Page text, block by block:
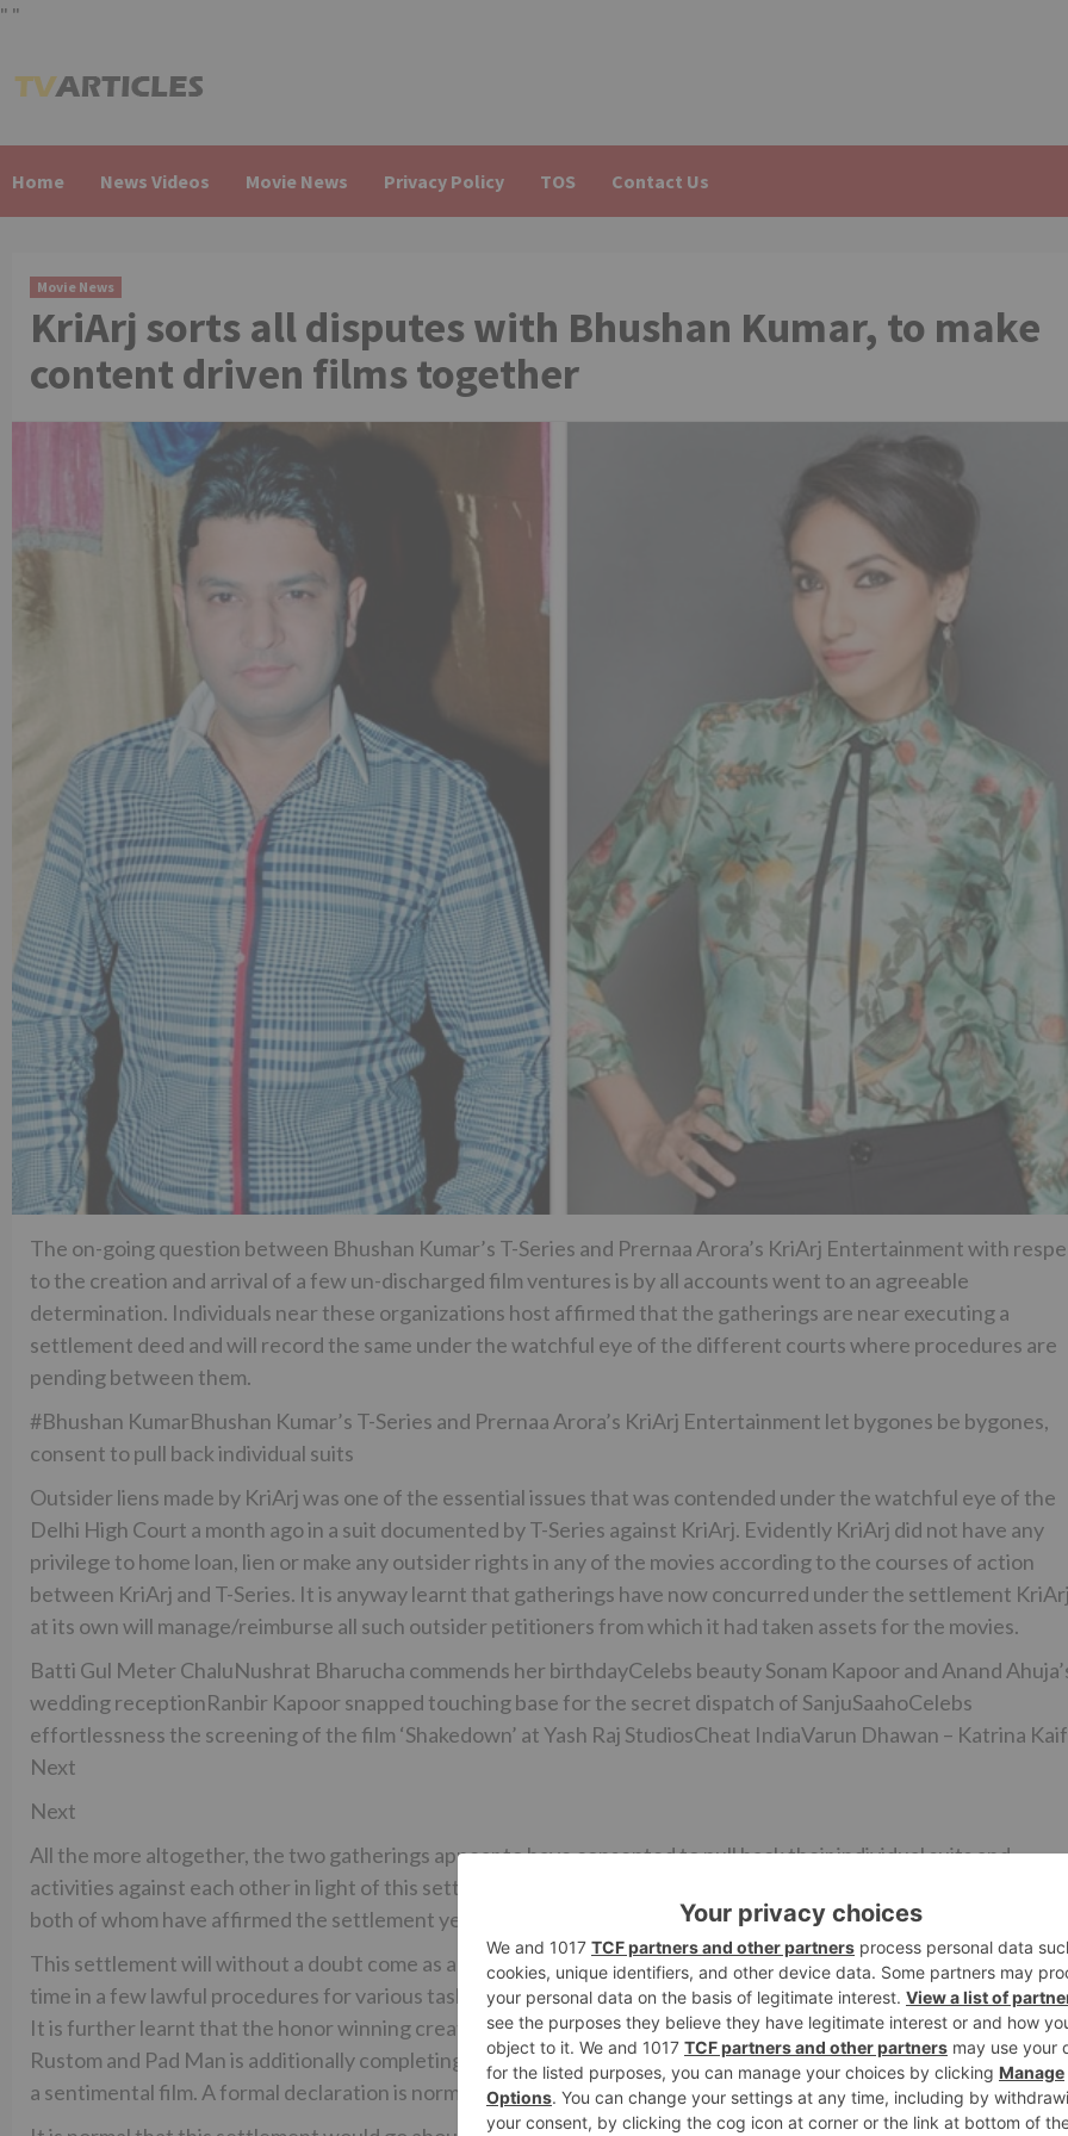
" "
to
Home News Videos Movie News Privacy Policy TOS Contact Us
Movie News
KriArj sorts all disputes with Bhushan Kumar, to make
content driven films together
The on-going question between Bhushan Kumar’s T-Series and Prernaa Arora’s KriArj Entertainment with
to the creation and arrival of a few un-discharged film ventures is by all accounts went to an agreeable
determination. Individuals near these organizations host affirmed that the gatherings are near executing a
settlement deed and will record the same under the watchful eye of the different courts where procedures are
pending between them.
#Bhushan KumarBhushan Kumar’s T-Series and Prernaa Arora’s KriArj Entertainment let bygones be bygones,
consent to pull back individual suits
Outsider liens made by KriArj was one of the essential issues that was contended under the watchful eye of the
Delhi High Court a month ago in a suit documented by T-Series against KriArj. Evidently KriArj did not have any
privilege to home loan, lien or make any outsider rights in any of the movies according to the courses of action
between KriArj and T-Series. It is anyway learnt that gatherings have now concurred under the settlement
at its own will manage/reimburse all such outsider petitioners from which it had taken assets for the movies.
Batti Gul Meter ChaluNushrat Bharucha commends her birthdayCelebs beauty Sonam Kapoor and Anand
wedding receptionRanbir Kapoor snapped touching base for the secret dispatch of SanjuSaahoCelebs
effortlessness the screening of the film ‘Shakedown’ at Yash Raj StudiosCheat IndiaVarun Dhawan – Katrina
Next
Next
All the more altogether, the two gatherings appear to have consented to pull back their individual suits and
activities against each other in light of this settlement. We connected with Bhushan Kumar and Prernaa Arora,
both of whom have affirmed the settlement yet declined to disclose additionally subtle elements.
This settlement will without a doubt come as an appreciated help to Prernaa Arora who has been made up for
time in a few lawful procedures for various tasks and have resultantly dropped out of support in the film
It is further learnt that the honor winning creation group of widely praised films like Toilet – Ek Prem Katha,
Rustom and Pad Man is additionally completing two new movies with T-Series one being a spine chiller and
a sentimental film. A formal declaration is normal soon.